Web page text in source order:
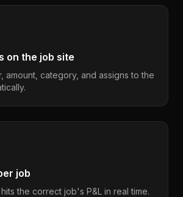
on the job site
amount, category, and assigns to the
job
the correct job's P&L in real time.